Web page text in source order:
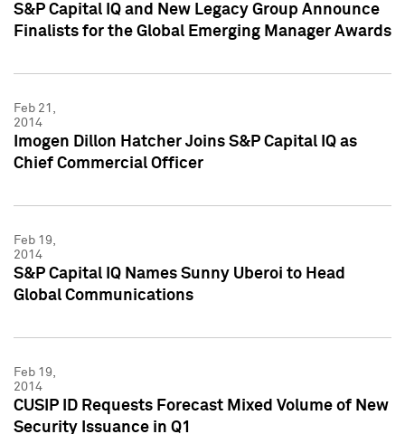
S&P Capital IQ and New Legacy Group Announce
Finalists for the Global Emerging Manager Awards
Feb 21,
2014
Imogen Dillon Hatcher Joins S&P Capital IQ as
Chief Commercial Officer
Feb 19,
2014
S&P Capital IQ Names Sunny Uberoi to Head
Global Communications
Feb 19,
2014
CUSIP ID Requests Forecast Mixed Volume of New
Security Issuance in Q1